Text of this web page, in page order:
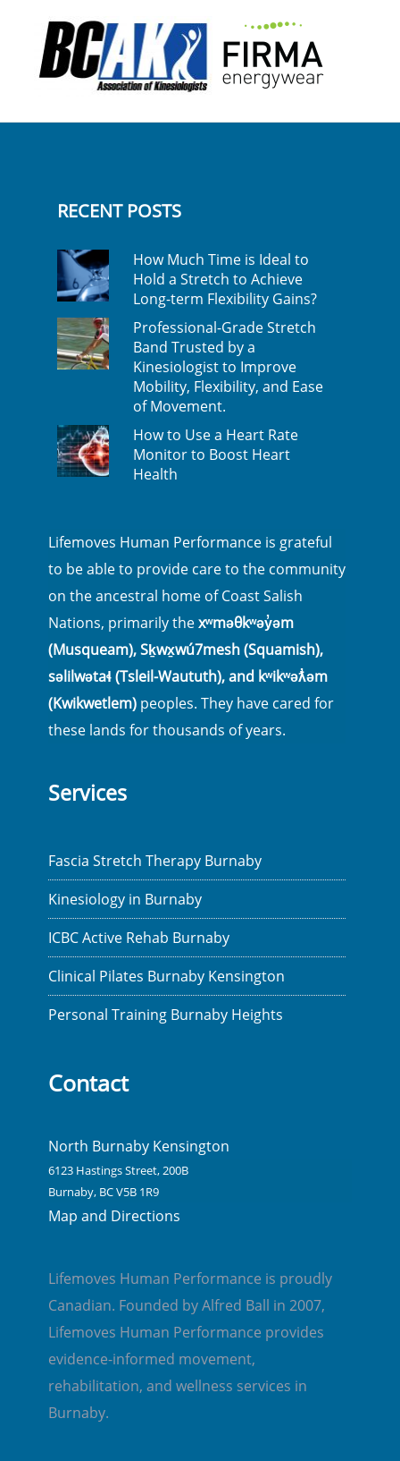
RECENT POSTS
How Much Time is Ideal to
Hold a Stretch to Achieve
Long-term Flexibility Gains?
Professional-Grade Stretch
Band Trusted by a
Kinesiologist to Improve
Mobility, Flexibility, and Ease
of Movement.
How to Use a Heart Rate
Monitor to Boost Heart
Health
Lifemoves Human Performance is grateful
to be able to provide care to the community
on the ancestral home of Coast Salish
Nations, primarily thexʷməθkʷəy̓əm
(Musqueam), Sḵwx̱wú7mesh (Squamish),
səlilwətaɬ (Tsleil-Waututh), and kʷikʷəƛ̓əm
(Kwikwetlem) peoples. They have cared for
these lands for thousands of years.
Services
Fascia Stretch Therapy Burnaby
Kinesiology in Burnaby
ICBC Active Rehab Burnaby
Clinical Pilates Burnaby Kensington
Personal Training Burnaby Heights
Contact
North Burnaby Kensington
6123 Hastings Street, 200B
Burnaby, BC V5B 1R9
Map and Directions
Lifemoves Human Performance is proudly
Canadian. Founded by Alfred Ball in 2007,
Lifemoves Human Performance provides
evidence-informed movement,
rehabilitation, and wellness services in
Burnaby.